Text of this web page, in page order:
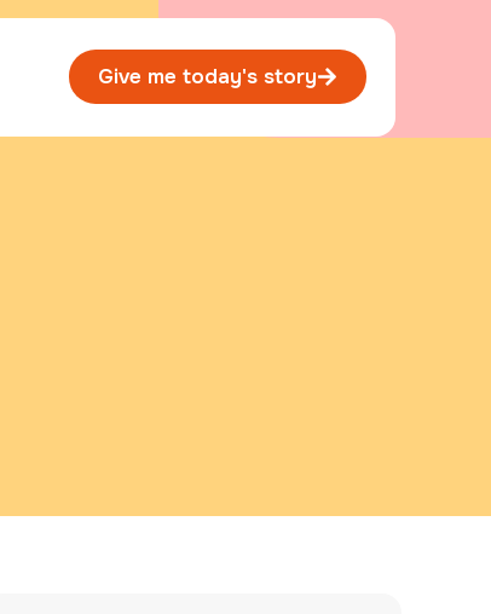
Give me today's story